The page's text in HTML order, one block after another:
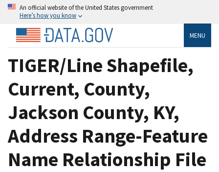
An official website of the United States government
Here’s how you know
MENU
TIGER/Line Shapefile,
Current, County,
Jackson County, KY,
Address Range-Feature
Name Relationship File